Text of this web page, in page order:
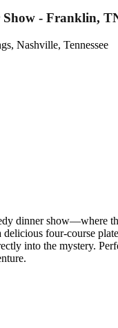
Show - Franklin,
Nashville, Tennessee
dinner show—where
four-course
into the mystery.